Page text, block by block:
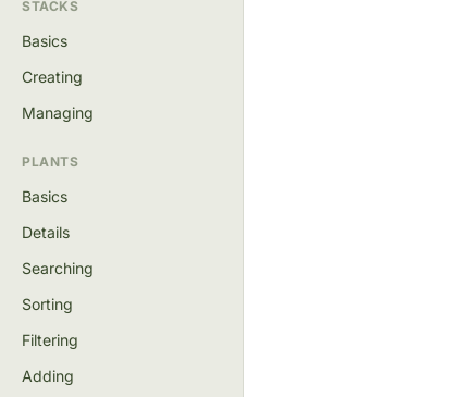
STACKS
Basics
Creating
Managing
PLANTS
Basics
Details
Searching
Sorting
Filtering
Adding